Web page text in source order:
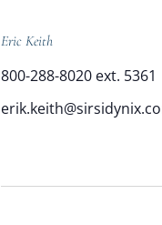
Eric Keith
800-288-8020 ext. 5361